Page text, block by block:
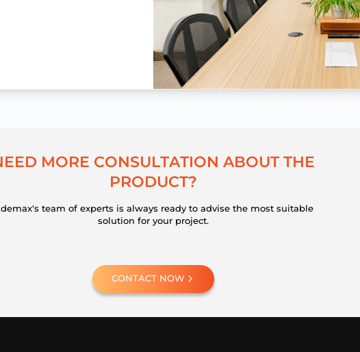
EED MORE CONSULTATION ABOUT THE
PRODUCT?
team of experts is always ready to advise the most suitable
solution for your project.
CONTACT NOW